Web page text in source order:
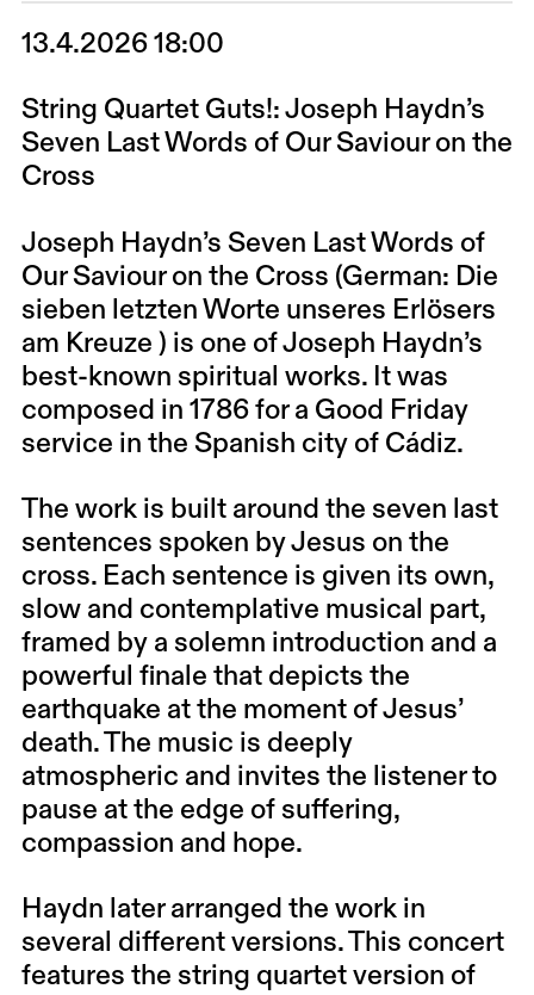
13.4.2026 18:00
String Quartet Guts!: Joseph Haydn’s
Seven Last Words of Our Saviour on the
Cross
Joseph Haydn’s Seven Last Words of
Our Saviour on the Cross (German: Die
sieben letzten Worte unseres Erlösers
am Kreuze ) is one of Joseph Haydn’s
best-known spiritual works. It was
composed in 1786 for a Good Friday
service in the Spanish city of Cádiz.
The work is built around the seven last
sentences spoken by Jesus on the
cross. Each sentence is given its own,
slow and contemplative musical part,
framed by a solemn introduction and a
powerful finale that depicts the
earthquake at the moment of Jesus’
death. The music is deeply
atmospheric and invites the listener to
pause at the edge of suffering,
compassion and hope.
Haydn later arranged the work in
several different versions. This concert
features the string quartet version of